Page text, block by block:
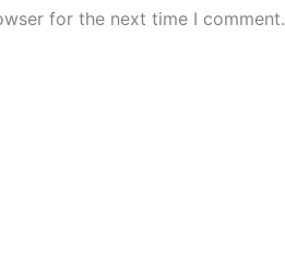
for the next time I comment.